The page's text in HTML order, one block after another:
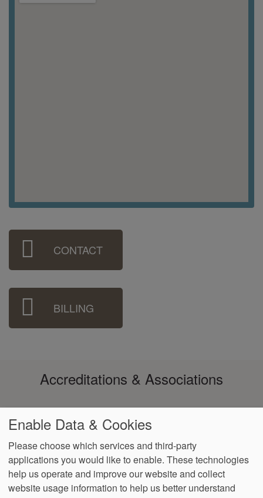
Sidebar
Menu CONTACT
BILLING
Accreditations & Associations
Footer
Data
Privacy
Notice of Non-
Discrimination
No
Surprise
Language
Assistance
VendorProofAccessibility
Enable Data & Cookies
Please choose which services and third-party
applications you would like to enable. These technologies
help us operate and improve our website and collect
website usage information to help us better understand